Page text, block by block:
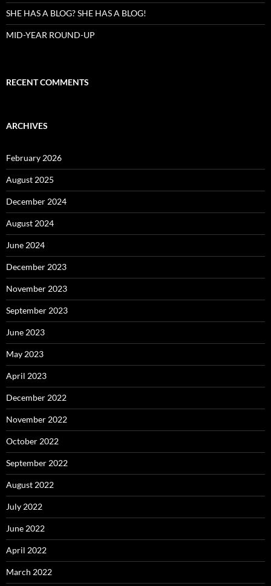
SHE HAS A BLOG? SHE HAS A BLOG!
MID-YEAR ROUND-UP
RECENT COMMENTS
ARCHIVES
February 2026
August 2025
December 2024
August 2024
June 2024
December 2023
November 2023
September 2023
June 2023
May 2023
April 2023
December 2022
November 2022
October 2022
September 2022
August 2022
July 2022
June 2022
April 2022
March 2022